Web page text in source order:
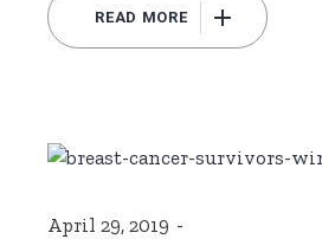
READ MORE
April 29, 2019